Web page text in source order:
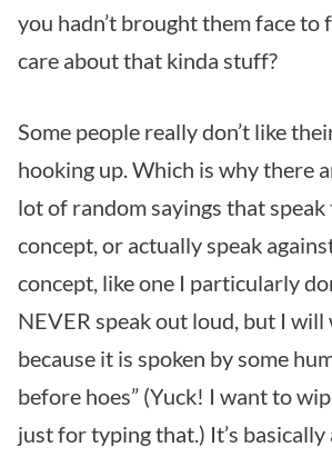
you hadn’t brought them face to
care about that kinda stuff?
Some people really don’t like
hooking up. Which is why there
lot of random sayings that speak
concept, or actually speak
concept, like one I particularly
NEVER speak out loud, but I
because it is spoken by some
before hoes” (Yuck! I want to
just for typing that.) It’s